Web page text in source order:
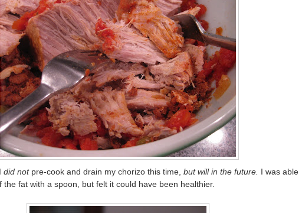
did notpre-cook and drain my chorizo this time, but will in the future.
I was able
the fat with a spoon, but felt it could have been healthier.